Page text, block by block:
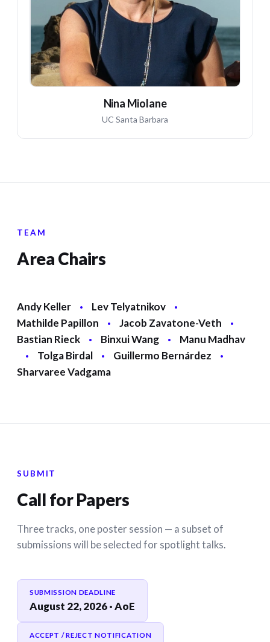
Nina Miolane
UC Santa Barbara
TEAM
Area Chairs
Andy Keller · Lev Telyatnikov
·
Mathilde Papillon
· Jacob Zavatone-Veth
·
Bastian Rieck
· Binxui Wang ·
Manu Madhav
·
Tolga Birdal · Guillermo Bernárdez
·
Sharvaree Vadgama
SUBMIT
Call for Papers
Three tracks, one poster session — a subset of
submissions will be selected for spotlight talks.
SUBMISSION DEADLINE
August 22, 2026 · AoE
ACCEPT / REJECT NOTIFICATION